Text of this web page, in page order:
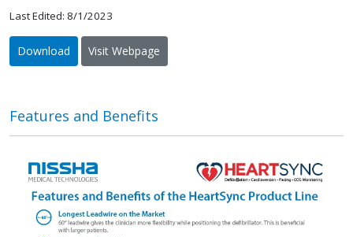
Last Edited: 8/1/2023
Download Visit Webpage
Features and Benefits